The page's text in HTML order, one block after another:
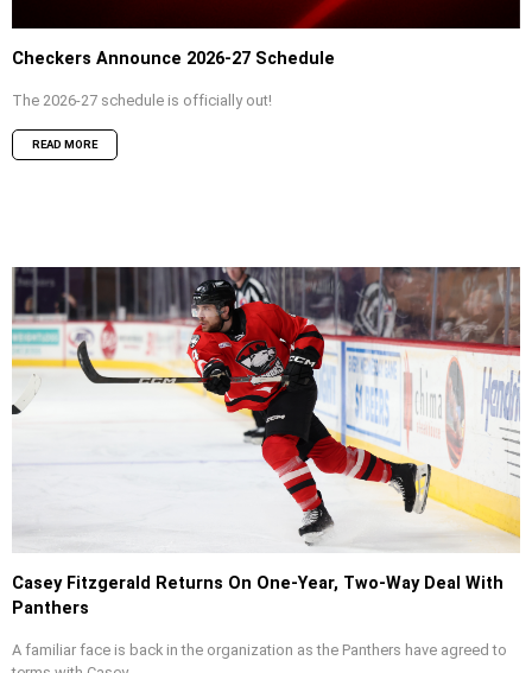
Checkers Announce 2026-27 Schedule
The 2026-27 schedule is officially out!
READ MORE
Casey Fitzgerald Returns On One-Year, Two-Way Deal With
Panthers
A familiar face is back in the organization as the Panthers have agreed to